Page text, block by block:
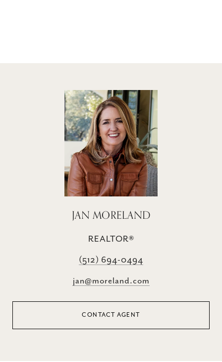
JAN MORELAND
REALTOR®
(512) 694-0494
jan@moreland.com
CONTACT AGENT